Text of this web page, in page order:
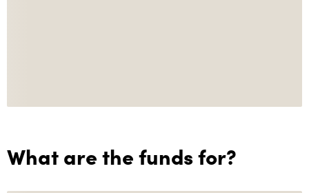
What are the funds for?